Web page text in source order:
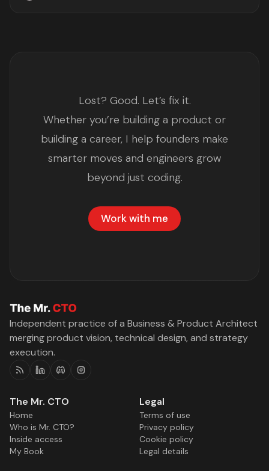
Lost? Good. Let’s fix it.
Whether you’re building a product or
building a career, I help founders make
smarter moves and engineers grow
beyond just coding.
Work with me
Independent practice of a Business & Product Architect
merging product vision, technical design, and strategy
execution.
The Mr. CTO
Home
Who is Mr. CTO?
Inside access
My Book
Legal
Terms of use
Privacy policy
Cookie policy
Legal details